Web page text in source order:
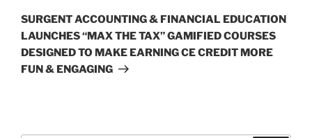
Post
SURGENT ACCOUNTING & FINANCIAL EDUCATION
LAUNCHES “MAX THE TAX” GAMIFIED COURSES
DESIGNED TO MAKE EARNING CE CREDIT MORE
FUN & ENGAGING